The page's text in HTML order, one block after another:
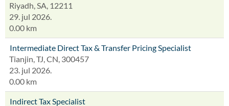
Riyadh, SA, 12211
29. jul 2026.
0.00 km
Intermediate Direct Tax & Transfer Pricing Specialist
Tianjin, TJ, CN, 300457
23. jul 2026.
0.00 km
Indirect Tax Specialist